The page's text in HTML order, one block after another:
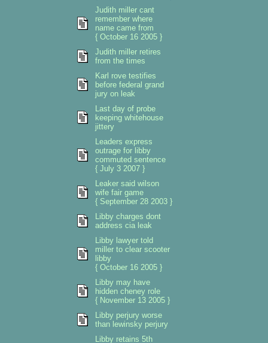
Judith miller cant
remember where
name came from
{ October 16 2005 }
Judith miller retires
from the times
Karl rove testifies
before federal grand
jury on leak
Last day of probe
keeping whitehouse
jittery
Leaders express
outrage for libby
commuted sentence
{ July 3 2007 }
Leaker said wilson
wife fair game
{ September 28 2003 }
Libby charges dont
address cia leak
Libby lawyer told
miller to clear scooter
libby
{ October 16 2005 }
Libby may have
hidden cheney role
{ November 13 2005 }
Libby perjury worse
than lewinsky perjury
Libby retains 5th